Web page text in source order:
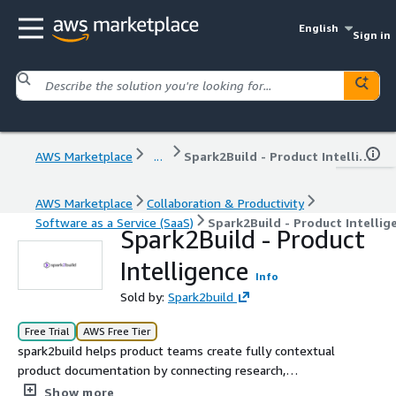
English
Sign in
AWS Marketplace ... Spark2Build - Product Intelligence
AWS Marketplace
Collaboration & Productivity
Software as a Service (SaaS)
Spark2Build - Product
Spark2Build - Product
Intelligence
Info
Sold by: Spark2build
Free Trial AWS Free Tier
spark2build helps product teams create fully contextual
product documentation by connecting research,
regulations, and competitive intelligence, ensuring every
Show more